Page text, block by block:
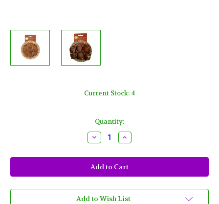
Current Stock: 4
Quantity:
Decrease
Quantity
Wilton
Mini
Pie
Cutter
6
Lemon,
Increase
Quantity
Wilton
Mini
Pie
Cutter
6
Lemon,
Add to Wish List